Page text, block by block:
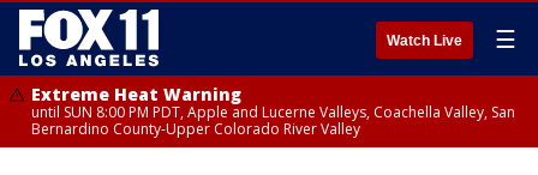
Watch Live ☰
Extreme Heat Warning
until SUN 8:00 PM PDT, Apple and Lucerne Valleys, Coachella Valley, San
Bernardino County-Upper Colorado River Valley